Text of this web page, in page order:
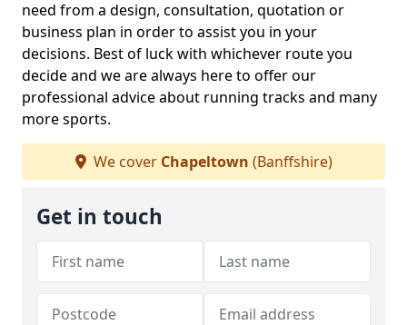
need from a design, consultation, quotation or
business plan in order to assist you in your
decisions. Best of luck with whichever route you
decide and we are always here to offer our
professional advice about running tracks and many
more sports.
We cover Chapeltown (Banffshire)
Get in touch